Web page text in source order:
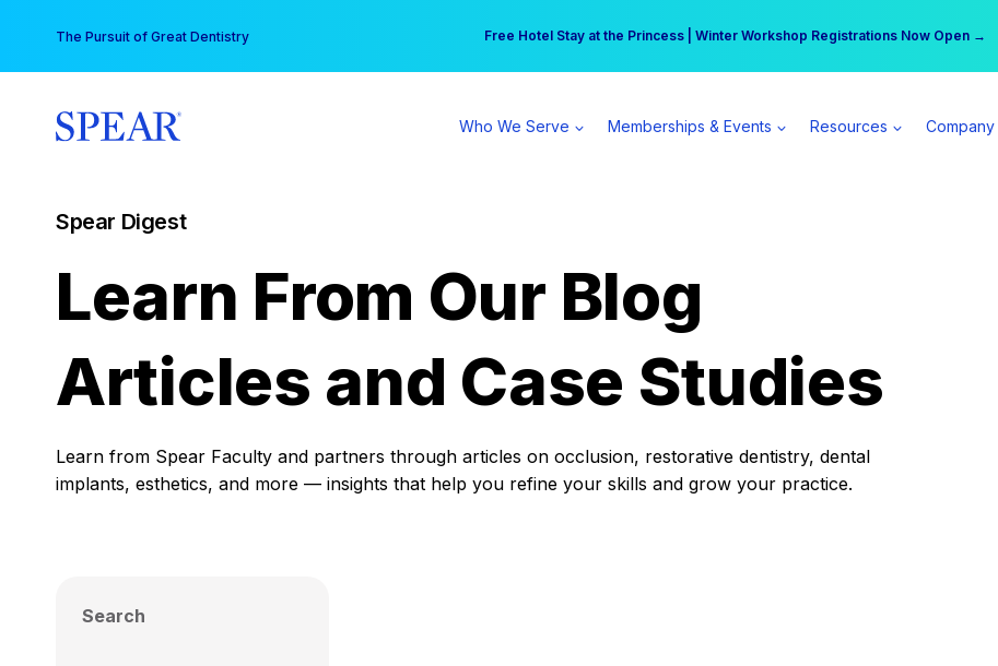
content
The Pursuit of Great Dentistry Free Hotel Stay at the Princess | Winter Workshop Registrations Now Open →
Your practice can earn $555 more per day | Become a Spear All Access Member →
Who We Serve Memberships & Events Resources Company
Spear Digest
Learn From Our Blog
Articles and Case Studies
Learn from Spear Faculty and partners through articles on occlusion, restorative dentistry, dental
implants, esthetics, and more — insights that help you refine your skills and grow your practice.
Search